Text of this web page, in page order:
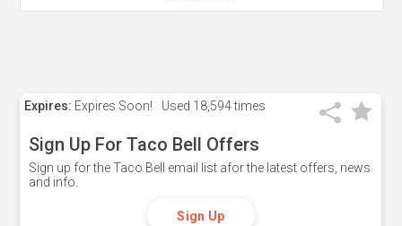
Expires: Expires Soon! Used 18,594 times
Sign Up For Taco Bell Offers
Sign up for the Taco Bell email list afor the latest offers, news
and info.
Sign Up